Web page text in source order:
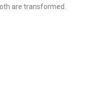
are transformed.